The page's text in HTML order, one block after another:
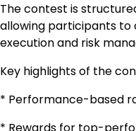
The contest is
allowing participants
execution and risk
Key highlights of the
* Performance-based